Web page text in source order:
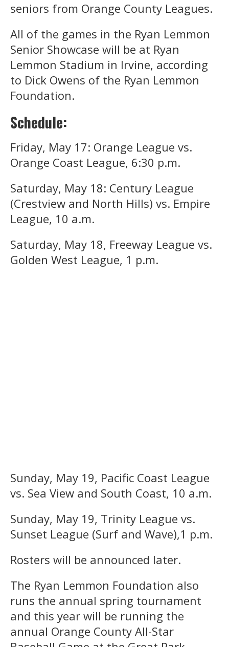
seniors from Orange County Leagues.
All of the games in the Ryan Lemmon
Senior Showcase will be at Ryan
Lemmon Stadium in Irvine, according
to Dick Owens of the Ryan Lemmon
Foundation.
Schedule:
Friday, May 17: Orange League vs.
Orange Coast League, 6:30 p.m.
Saturday, May 18: Century League
(Crestview and North Hills) vs. Empire
League, 10 a.m.
Saturday, May 18, Freeway League vs.
Golden West League, 1 p.m.
Sunday, May 19, Pacific Coast League
vs. Sea View and South Coast, 10 a.m.
Sunday, May 19, Trinity League vs.
Sunset League (Surf and Wave),1 p.m.
Rosters will be announced later.
The Ryan Lemmon Foundation also
runs the annual spring tournament
and this year will be running the
annual Orange County All-Star